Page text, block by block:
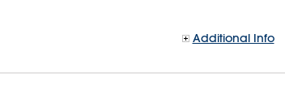
Additional Info